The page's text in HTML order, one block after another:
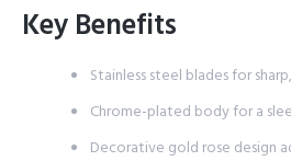
Key Benefits
Stainless steel blades for
Chrome-plated body for a
Decorative gold rose design